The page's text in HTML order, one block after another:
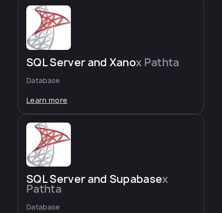
SQL Server and Xanox Pathta
Database
Learn more
SQL Server and Supabasex
Pathta
Database